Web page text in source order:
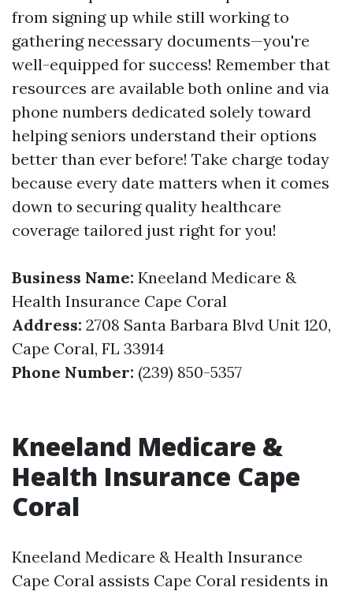
from signing up while still working to
gathering necessary documents—you're
well-equipped for success! Remember that
resources are available both online and via
phone numbers dedicated solely toward
helping seniors understand their options
better than ever before! Take charge today
because every date matters when it comes
down to securing quality healthcare
coverage tailored just right for you!
Business Name: Kneeland Medicare &
Health Insurance Cape Coral
Address: 2708 Santa Barbara Blvd Unit 120,
Cape Coral, FL 33914
Phone Number: (239) 850-5357
Kneeland Medicare &
Health Insurance Cape
Coral
Kneeland Medicare & Health Insurance
Cape Coral assists Cape Coral residents in